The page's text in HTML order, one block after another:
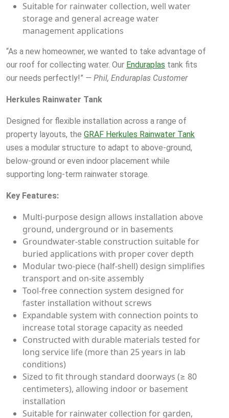
Suitable for rainwater collection, well water
storage and general acreage water
management applications
“As a new homeowner, we wanted to take advantage of
our roof for collecting water. Our Enduraplas tank fits
our needs perfectly!” — Phil, Enduraplas Customer
Herkules Rainwater Tank
Designed for flexible installation across a range of
property layouts, the GRAF Herkules Rainwater Tank
uses a modular structure to adapt to above-ground,
below-ground or even indoor placement while
supporting long-term rainwater storage.
Key Features:
Multi-purpose design allows installation above
ground, underground or in basements
Groundwater-stable construction suitable for
buried applications with proper cover depth
Modular two-piece (half-shell) design simplifies
transport and on-site assembly
Tool-free connection system designed for
faster installation without screws
Expandable system with connection points to
increase total storage capacity as needed
Constructed with durable materials tested for
long service life (more than 25 years in lab
conditions)
Sized to fit through standard doorways (≥ 80
centimeters), allowing indoor or basement
installation
Suitable for rainwater collection for garden,